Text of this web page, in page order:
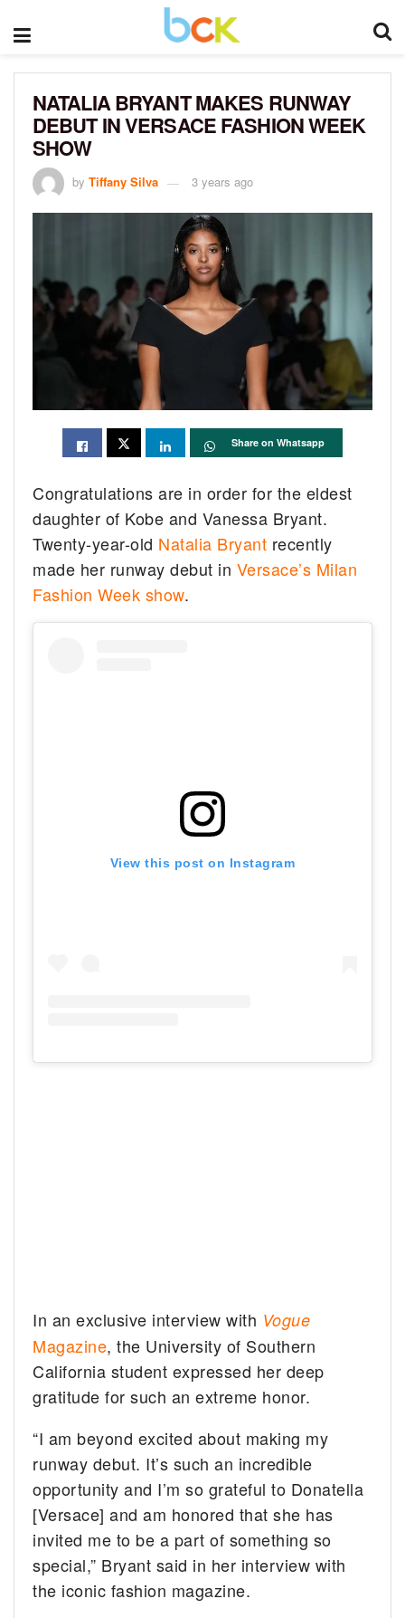
NATALIA BRYANT MAKES RUNWAY
DEBUT IN VERSACE FASHION WEEK
SHOW
by Tiffany Silva 3 years ago
Share on Whatsapp
Congratulations are in order for the eldest
daughter of Kobe and Vanessa Bryant.
Twenty-year-old Natalia Bryant recently
made her runway debut in Versace’s Milan
Fashion Week show.
View this post on Instagram
In an exclusive interview with Vogue
Magazine, the University of Southern
California student expressed her deep
gratitude for such an extreme honor.
“I am beyond excited about making my
runway debut. It’s such an incredible
opportunity and I’m so grateful to Donatella
[Versace] and am honored that she has
invited me to be a part of something so
special,” Bryant said in her interview with
the iconic fashion magazine.